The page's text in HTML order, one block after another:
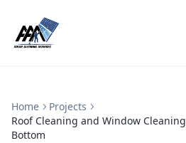
Home
Projects
Roof Cleaning and Window
Bottom